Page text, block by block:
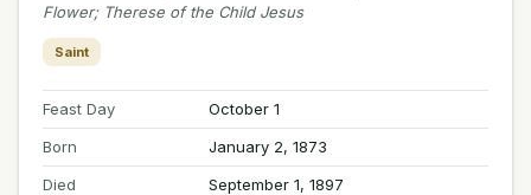
Flower; Therese of the Child Jesus
Saint
Feast Day
October 1
Born
January 2, 1873
Died
September 1, 1897